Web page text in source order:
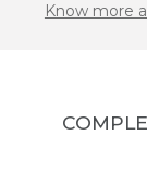
Know more